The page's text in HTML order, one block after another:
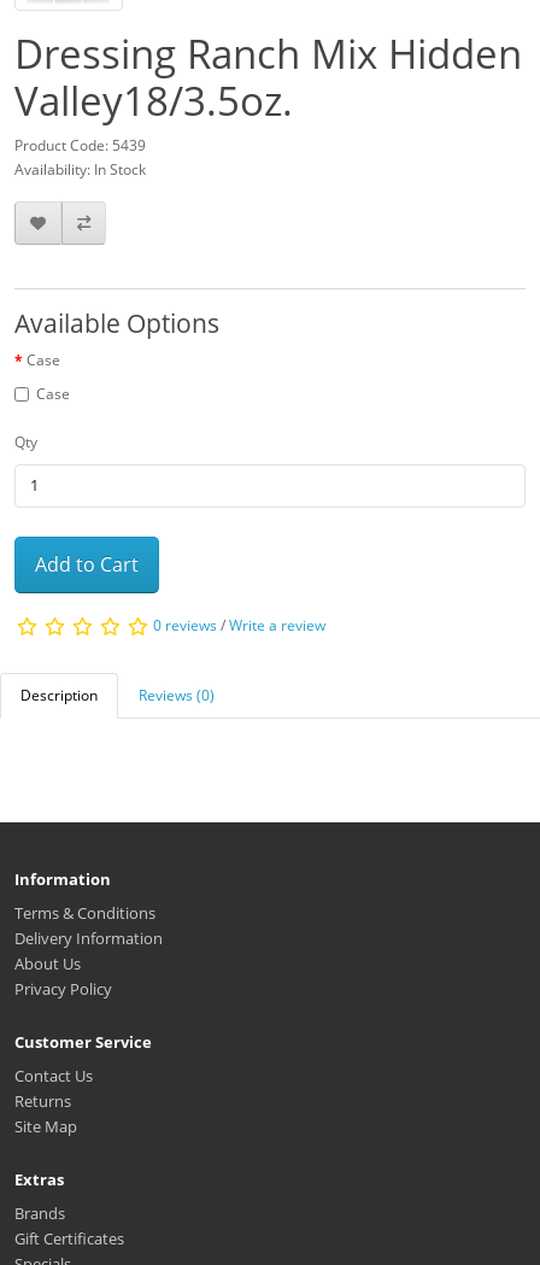
Dressing Ranch Mix Hidden
Valley18/3.5oz.
Product Code: 5439
Availability: In Stock
Available Options
Case
Case
Qty
Add to Cart
0 reviews/Write a review
Description Reviews (0)
Information
Terms & Conditions
Delivery Information
About Us
Privacy Policy
Customer Service
Contact Us
Returns
Site Map
Extras
Brands
Gift Certificates